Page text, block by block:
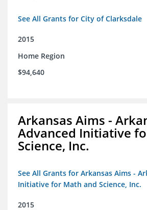
See All Grants for City of Clarksdale
2015
Home Region
$94,640
Arkansas Aims -
Advanced Initiative
Science, Inc.
See All Grants for Arkansas Aims -
Initiative for Math and Science, Inc.
2015